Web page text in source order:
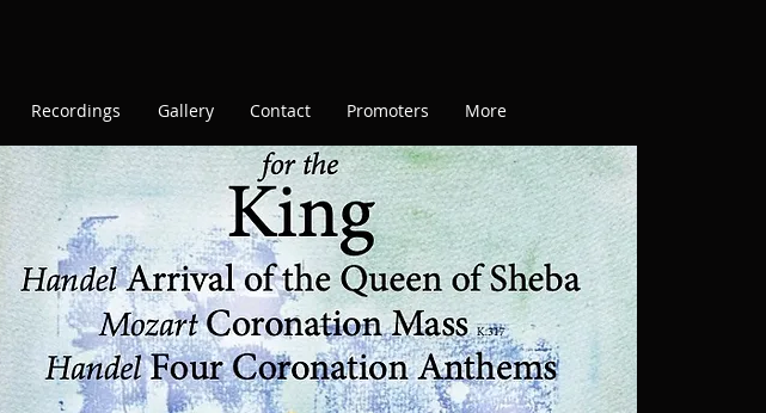
Recordings Gallery Contact Promoters More